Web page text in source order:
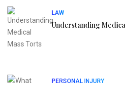
LAW
Understanding
PERSONAL INJURY